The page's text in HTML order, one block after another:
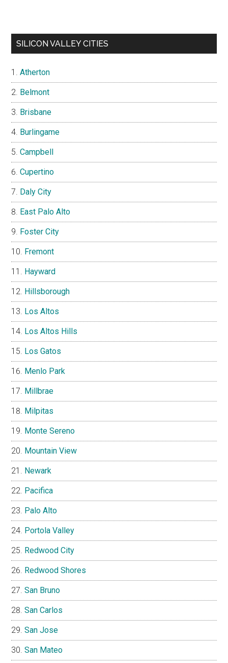
SILICON VALLEY CITIES
Atherton
Belmont
Brisbane
Burlingame
Campbell
Cupertino
Daly City
East Palo Alto
Foster City
Fremont
Hayward
Hillsborough
Los Altos
Los Altos Hills
Los Gatos
Menlo Park
Millbrae
Milpitas
Monte Sereno
Mountain View
Newark
Pacifica
Palo Alto
Portola Valley
Redwood City
Redwood Shores
San Bruno
San Carlos
San Jose
San Mateo